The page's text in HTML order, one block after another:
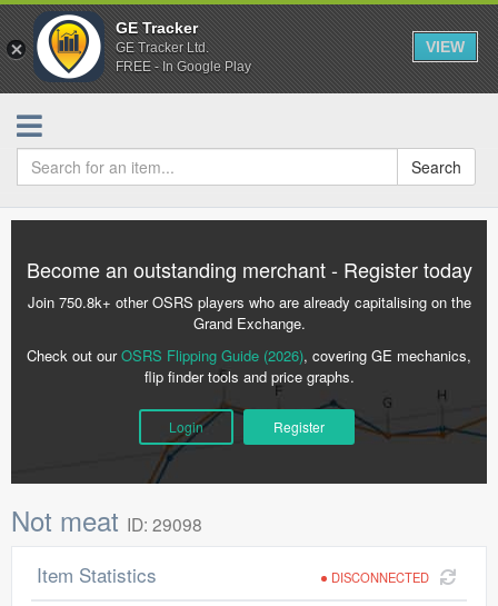
GE Tracker
GE Tracker Ltd.
FREE - In Google Play
VIEW
Search
Become an outstanding merchant - Register today
Join 750.8k+ other OSRS players who are already capitalising on the
Grand Exchange.
Check out ourOSRS Flipping Guide (2026), covering GE mechanics,
flip finder tools and price graphs.
Login Register
Not meat ID: 29098
DISCONNECTED
Item Statistics